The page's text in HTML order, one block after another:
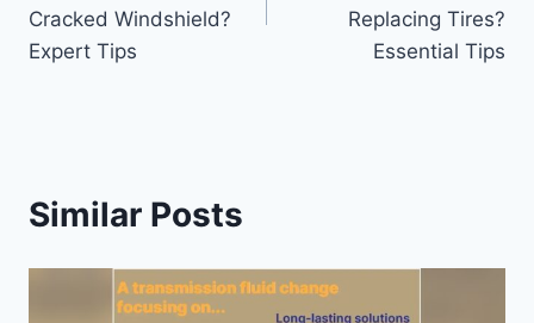
Cracked Windshield?
Expert Tips
Replacing Tires?
Essential Tips
Similar Posts